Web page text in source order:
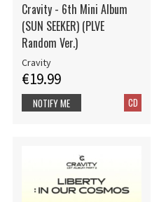
Cravity - 6th Mini Album
(SUN SEEKER) (PLVE
Random Ver.)
Cravity
€19.99
CD
NOTIFY ME